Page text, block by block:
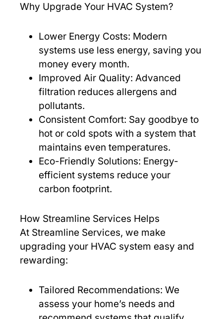
Why Upgrade Your HVAC System?
Lower Energy Costs: Modern
systems use less energy, saving you
money every month.
Improved Air Quality: Advanced
filtration reduces allergens and
pollutants.
Consistent Comfort: Say goodbye to
hot or cold spots with a system that
maintains even temperatures.
Eco-Friendly Solutions: Energy-
efficient systems reduce your
carbon footprint.
How Streamline Services Helps
At Streamline Services, we make
upgrading your HVAC system easy and
rewarding:
Tailored Recommendations: We
assess your home’s needs and